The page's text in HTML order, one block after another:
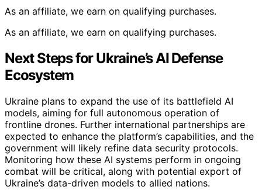
As an affiliate, we earn on qualifying purchases.
As an affiliate, we earn on qualifying purchases.
Next Steps for Ukraine’s AI Defense
Ecosystem
Ukraine plans to expand the use of its battlefield AI
models, aiming for full autonomous operation of
frontline drones. Further international partnerships are
expected to enhance the platform’s capabilities, and the
government will likely refine data security protocols.
Monitoring how these AI systems perform in ongoing
combat will be critical, along with potential export of
Ukraine’s data-driven models to allied nations.